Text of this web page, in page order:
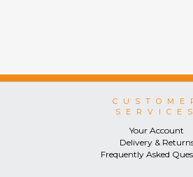
SERVICES
Your Account
Delivery &
Frequently Asked